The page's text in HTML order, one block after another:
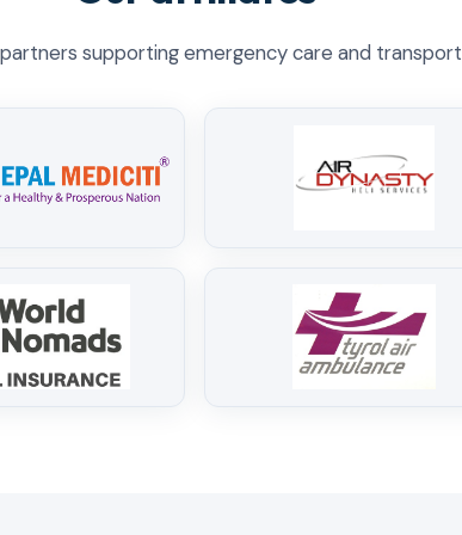
supporting emergency care and